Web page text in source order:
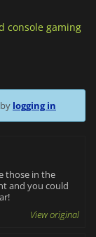
console gaming
logging in
those in the
and you could
View original